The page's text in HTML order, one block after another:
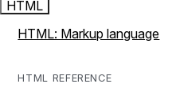
HTML
HTML: Markup language
HTML REFERENCE